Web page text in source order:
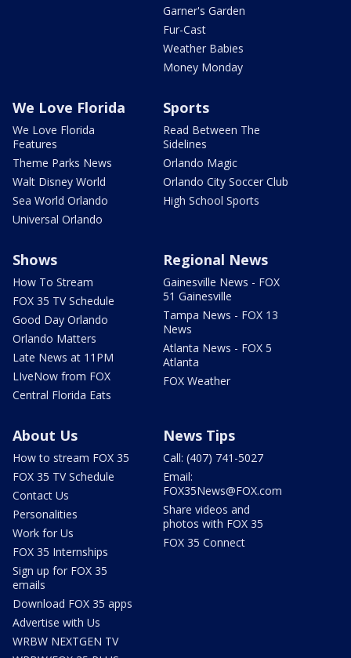
Garner's Garden
Fur-Cast
Weather Babies
Money Monday
We Love Florida
We Love Florida
Features
Theme Parks News
Walt Disney World
Sea World Orlando
Universal Orlando
Sports
Read Between The
Sidelines
Orlando Magic
Orlando City Soccer Club
High School Sports
Shows
How To Stream
FOX 35 TV Schedule
Good Day Orlando
Orlando Matters
Late News at 11PM
LIveNow from FOX
Central Florida Eats
Regional News
Gainesville News - FOX
51 Gainesville
Tampa News - FOX 13
News
Atlanta News - FOX 5
Atlanta
FOX Weather
About Us
How to stream FOX 35
FOX 35 TV Schedule
Contact Us
Personalities
Work for Us
FOX 35 Internships
Sign up for FOX 35
emails
Download FOX 35 apps
Advertise with Us
WRBW NEXTGEN TV
News Tips
Call: (407) 741-5027
Email:
FOX35News@FOX.com
Share videos and
photos with FOX 35
FOX 35 Connect